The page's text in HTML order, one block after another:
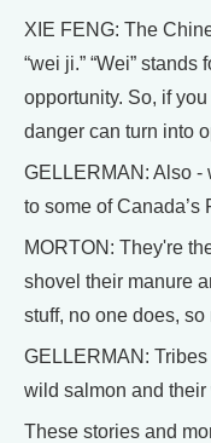
XIE FENG: The
“wei ji.” “Wei” stands
opportunity. So, if
danger can turn into
GELLERMAN: Also -
to some of Canada’s
MORTON: They're
shovel their manure
stuff, no one does,
GELLERMAN:
wild salmon and their
These stories and